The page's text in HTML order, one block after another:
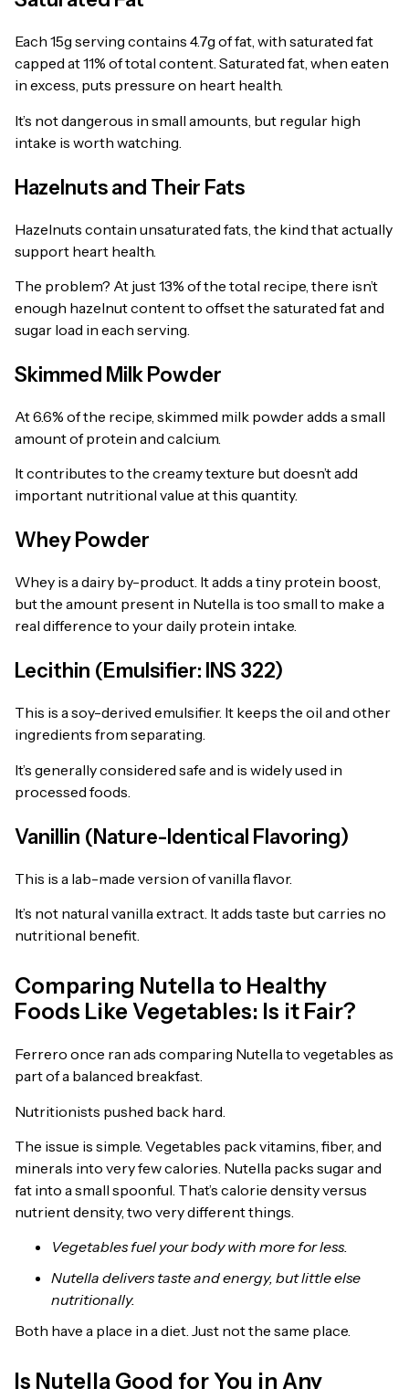
Each 15g serving contains 4.7g of fat, with saturated fat
capped at 11% of total content. Saturated fat, when eaten
in excess, puts pressure on heart health.
It’s not dangerous in small amounts, but regular high
intake is worth watching.
Hazelnuts and Their Fats
Hazelnuts contain unsaturated fats, the kind that actually
support heart health.
The problem? At just 13% of the total recipe, there isn’t
enough hazelnut content to offset the saturated fat and
sugar load in each serving.
Skimmed Milk Powder
At 6.6% of the recipe, skimmed milk powder adds a small
amount of protein and calcium.
It contributes to the creamy texture but doesn’t add
important nutritional value at this quantity.
Whey Powder
Whey is a dairy by-product. It adds a tiny protein boost,
but the amount present in Nutella is too small to make a
real difference to your daily protein intake.
Lecithin (Emulsifier: INS 322)
This is a soy-derived emulsifier. It keeps the oil and other
ingredients from separating.
It’s generally considered safe and is widely used in
processed foods.
Vanillin (Nature-Identical Flavoring)
This is a lab-made version of vanilla flavor.
It’s not natural vanilla extract. It adds taste but carries no
nutritional benefit.
Comparing Nutella to Healthy
Foods Like Vegetables: Is it Fair?
Ferrero once ran ads comparing Nutella to vegetables as
part of a balanced breakfast.
Nutritionists pushed back hard.
The issue is simple. Vegetables pack vitamins, fiber, and
minerals into very few calories. Nutella packs sugar and
fat into a small spoonful. That’s calorie density versus
nutrient density, two very different things.
Vegetables fuel your body with more for less.
Nutella delivers taste and energy, but little else
nutritionally.
Both have a place in a diet. Just not the same place.
Is Nutella Good for You in Any